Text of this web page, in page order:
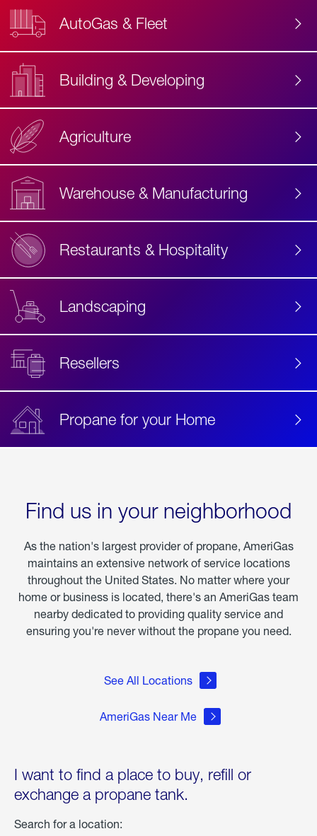
AutoGas & Fleet
Building & Developing
Agriculture
Warehouse & Manufacturing
Restaurants & Hospitality
Landscaping
Resellers
Propane for your Home
Find us in your neighborhood
As the nation's largest provider of propane, AmeriGas
maintains an extensive network of service locations
throughout the United States. No matter where your
home or business is located, there's an AmeriGas team
nearby dedicated to providing quality service and
ensuring you're never without the propane you need.
See All Locations
AmeriGas Near Me
I want to find a place to buy, refill or
exchange a propane tank.
Search for a location: